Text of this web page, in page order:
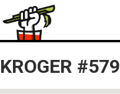
KROGER #579